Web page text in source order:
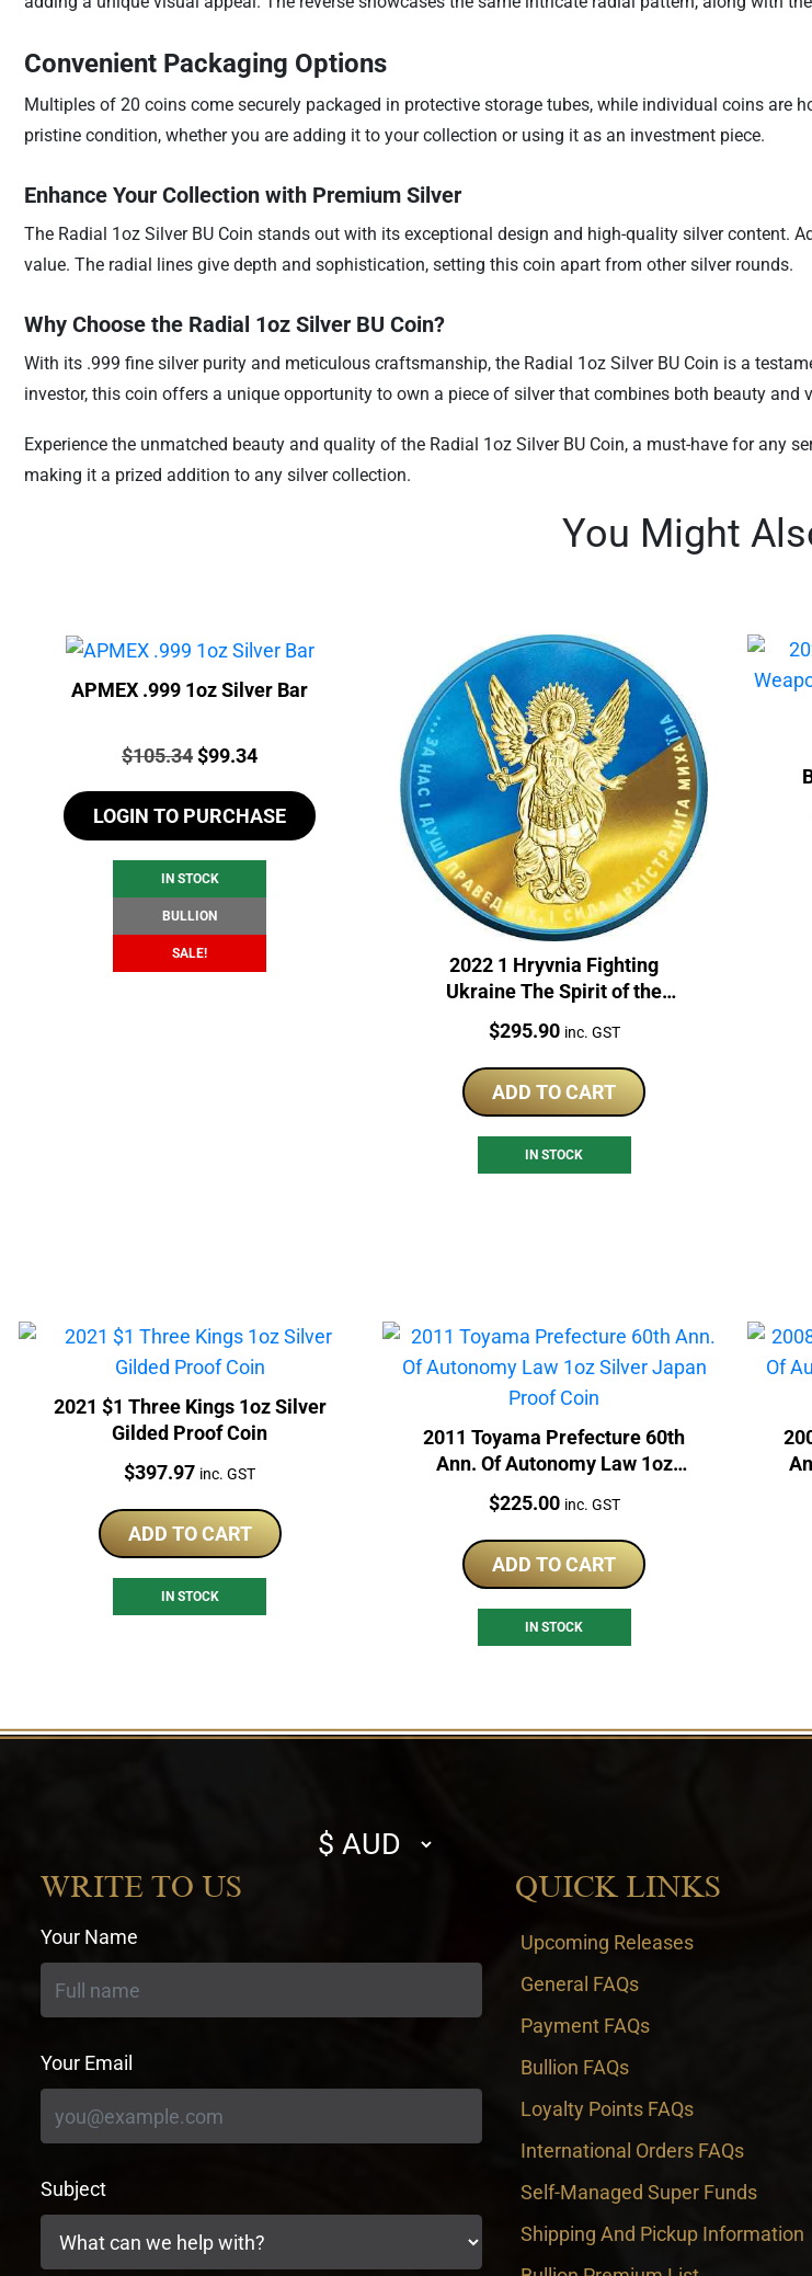
Convenient Packaging Options
Multiples of 20 coins come securely packaged in protective storage tubes, while individual coins
pristine condition, whether you are adding it to your collection or using it as an investment piece.
Enhance Your Collection with Premium Silver
The Radial 1oz Silver BU Coin stands out with its exceptional design and high-quality silver
value. The radial lines give depth and sophistication, setting this coin apart from other silver rounds.
Why Choose the Radial 1oz Silver BU Coin?
With its .999 fine silver purity and meticulous craftsmanship, the Radial 1oz Silver BU Coin is a
investor, this coin offers a unique opportunity to own a piece of silver that combines both beauty and
Experience the unmatched beauty and quality of the Radial 1oz Silver BU Coin, a must-have for any
making it a prized addition to any silver collection.
You Might
APMEX .999 1oz Silver Bar
Price:
$105.34Original
price
was:
$105.34.
$99.34Current
price
is:
$99.34.
LOGIN TO PURCHASE
IN STOCK
BULLION
SALE!
2022 1 Hryvnia Fighting
Ukraine The Spirit of the
Nations 1oz Silver Coin
Price:
$295.90 inc. GST
ADD TO CART
IN STOCK
2021 $1 Three Kings 1oz Silver
Gilded Proof Coin
Price:
$397.97 inc. GST
ADD TO CART
IN STOCK
2011 Toyama Prefecture 60th
Ann. Of Autonomy Law 1oz
Silver Japan Proof Coin
Price:
$225.00 inc. GST
ADD TO CART
IN STOCK
Select
currency
WRITE TO US
Your Name
Your Email
Subject
QUICK LINKS
Upcoming Releases
General FAQs
Payment FAQs
Bullion FAQs
Loyalty Points FAQs
International Orders FAQs
Self-Managed Super Funds
Shipping And Pickup Information